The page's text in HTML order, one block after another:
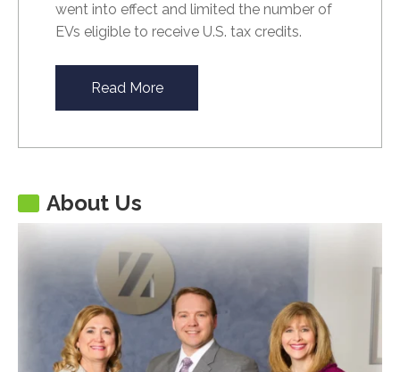
went into effect and limited the number of
EVs eligible to receive U.S. tax credits.
Read More
About Us